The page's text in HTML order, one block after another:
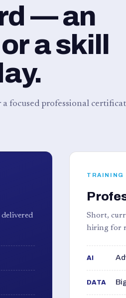
— an
a skill
focused professional
TRAINING
Short,
hiring for
AI
DATA